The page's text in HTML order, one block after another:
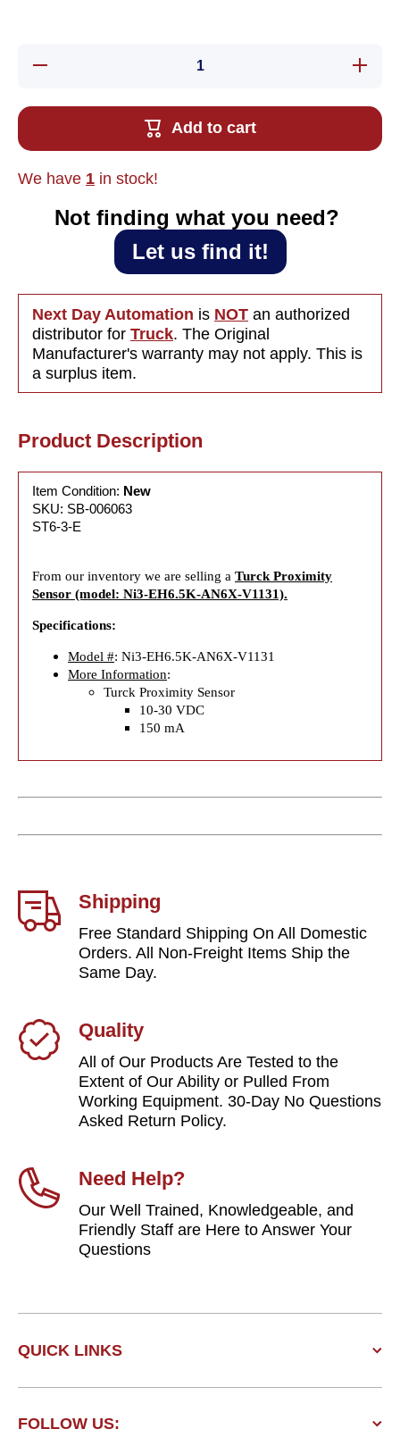
Decrease
Sensor
Increase
quantity
Ni3-
AN6X
Add to cart
We have 1 in stock!
Not finding what you need?‎ ‎
Let us find it!
Next Day Automation is NOT an authorized
distributor for Truck. The Original
Manufacturer's warranty may not apply. This is
a surplus item.
Product Description
Item Condition: New
SKU: SB-006063
ST6-3-E
From our inventory we are selling a Turck Proximity
Sensor (model: Ni3-EH6.5K-AN6X-V1131).
Specifications:
Model #: Ni3-EH6.5K-AN6X-V1131
More Information:
Turck Proximity Sensor
10-30 VDC
150 mA
Shipping
Free Standard Shipping On All Domestic
Orders. All Non-Freight Items Ship the
Same Day.
Quality
All of Our Products Are Tested to the
Extent of Our Ability or Pulled From
Working Equipment. 30-Day No Questions
Asked Return Policy.
Need Help?
Our Well Trained, Knowledgeable, and
Friendly Staff are Here to Answer Your
Questions
QUICK LINKS
FOLLOW US: